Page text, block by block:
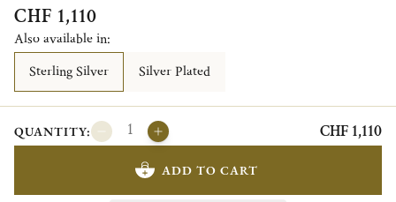
CHF 1,110
Also available in:
Sterling Silver
Silver Plated
QUANTITY: CHF 1,110
ADD TO CART